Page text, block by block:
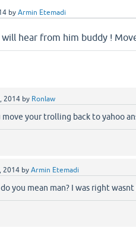
byArmin Etemadi
hear from him buddy !
2014 by Ronlaw
move your trolling back to yahoo
2014 byArmin Etemadi
you mean man? I was right wasnt